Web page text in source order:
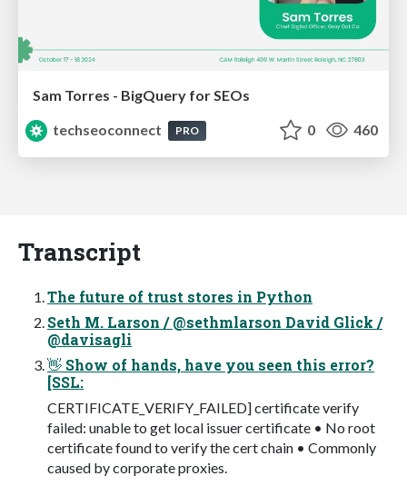
Sam Torres - BigQuery for SEOs
techseoconnect
PRO 0 460
Transcript
The future of trust stores in Python
Seth M. Larson / @sethmlarson David Glick /
@davisagli
👋 Show of hands, have you seen this error?
[SSL:
CERTIFICATE_VERIFY_FAILED] certificate verify
failed: unable to get local issuer certificate • No root
certificate found to verify the cert chain • Commonly
caused by corporate proxies.